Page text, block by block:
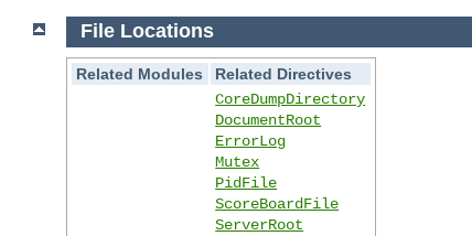
File Locations
Related Modules
Related Directives
CoreDumpDirectory
DocumentRoot
ErrorLog
Mutex
PidFile
ScoreBoardFile
ServerRoot